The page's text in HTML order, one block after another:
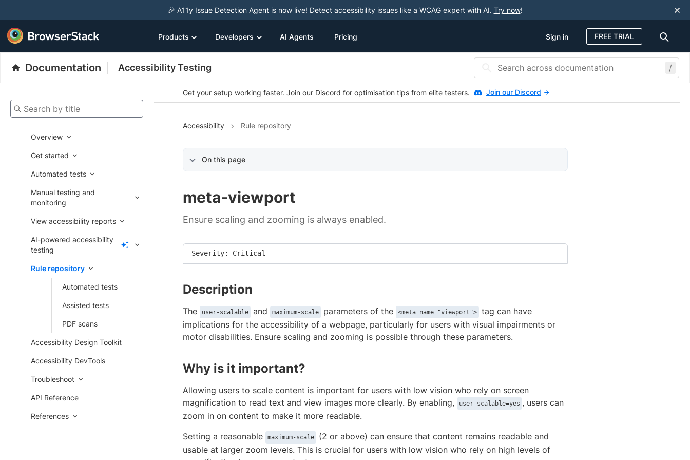
🎉 A11y Issue Detection Agent is now live! Detect accessibility issues like a WCAG expert with AI. Try now!
Products Developers AI Agents Pricing Sign in FREE TRIAL
Documentation Accessibility Testing /
Search by title
Overview
Get started
Automated tests
Manual testing and
monitoring
View accessibility reports
AI-powered accessibility
testing
Rule repository
Automated tests
Assisted tests
PDF scans
Accessibility Design Toolkit
Accessibility DevTools
Troubleshoot
API Reference
References
Get your setup working faster. Join our Discord for optimisation tips from elite testers. Join our Discord
Accessibility Rule repository
On this page
meta-viewport
Ensure scaling and zooming is always enabled.
Severity: Critical
Description
The user-scalable and maximum-scale parameters of the <meta name="viewport">
tag can have
implications for the accessibility of a webpage, particularly for users with visual impairments or
motor disabilities. Ensure scaling and zooming is possible through these parameters.
Why is it important?
Allowing users to scale content is important for users with low vision who rely on screen
magnification to read text and view images more clearly. By enabling,
user-scalable=yes , users can
zoom in on content to make it more readable.
Setting a reasonable
maximum-scale
(2 or above) can ensure that content remains readable and
usable at larger zoom levels. This is crucial for users with low vision who rely on high levels of